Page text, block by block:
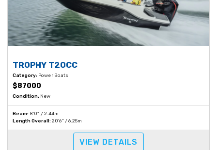
TROPHY T20CC
Category: Power Boats
$87000
Condition: New
Beam: 8'0" / 2.44m
Length Overall: 20'6" / 6.25m
VIEW DETAILS